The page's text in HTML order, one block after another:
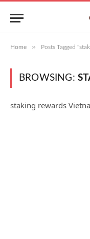
Home » Posts Tagged
BROWSING:
staking rewards